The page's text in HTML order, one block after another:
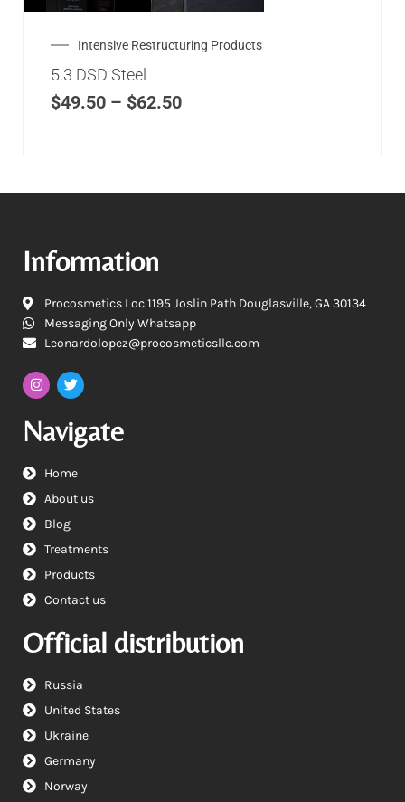
Intensive Restructuring Products
5.3 DSD Steel
$49.50 – $62.50
Information
Procosmetics Loc 1195 Joslin Path Douglasville, GA 30134
Messaging Only Whatsapp
Leonardolopez@procosmeticsllc.com
Navigate
Home
About us
Blog
Treatments
Products
Contact us
Official distribution
Russia
United States
Ukraine
Germany
Norway